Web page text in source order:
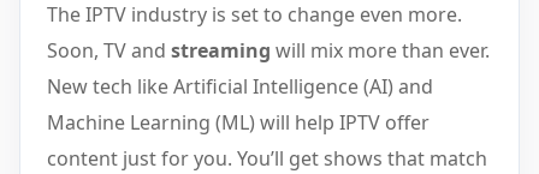
The IPTV industry is set to change even more.
Soon, TV and streaming will mix more than ever.
New tech like Artificial Intelligence (AI) and
Machine Learning (ML) will help IPTV offer
content just for you. You’ll get shows that match